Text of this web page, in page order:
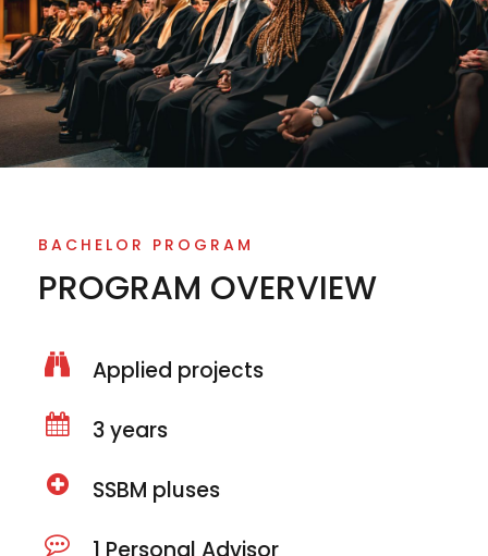
BACHELOR PROGRAM
PROGRAM OVERVIEW
Applied projects
3 years
SSBM pluses
1 Personal Advisor